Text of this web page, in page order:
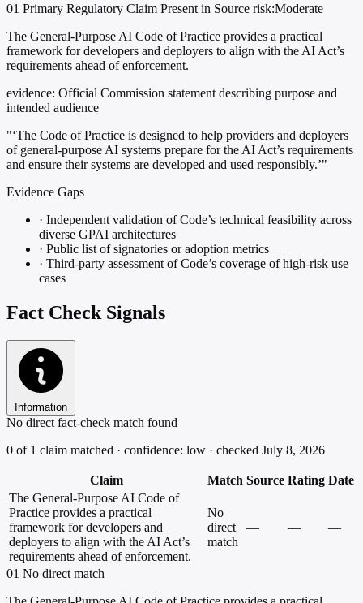
01 Primary Regulatory Claim Present in Source risk:Moderate
The General-Purpose AI Code of Practice provides a practical
framework for developers and deployers to align with the AI Act’s
requirements ahead of enforcement.
evidence: Official Commission statement describing purpose and
intended audience
"‘The Code of Practice is designed to help providers and deployers
of general-purpose AI systems prepare for the AI Act’s requirements
and ensure their systems are developed and used responsibly.’"
Evidence Gaps
· Independent validation of Code’s technical feasibility across
diverse GPAI architectures
· Public list of signatories or adoption metrics
· Third-party assessment of Code’s coverage of high-risk use
cases
Fact Check Signals
Information
No direct fact-check match found
0 of 1 claim matched · confidence: low · checked July 8, 2026
Claim Match Source Rating Date
The General-Purpose AI Code of
Practice provides a practical
framework for developers and
deployers to align with the AI Act’s
requirements ahead of enforcement.
No
direct
match
— — —
01 No direct match